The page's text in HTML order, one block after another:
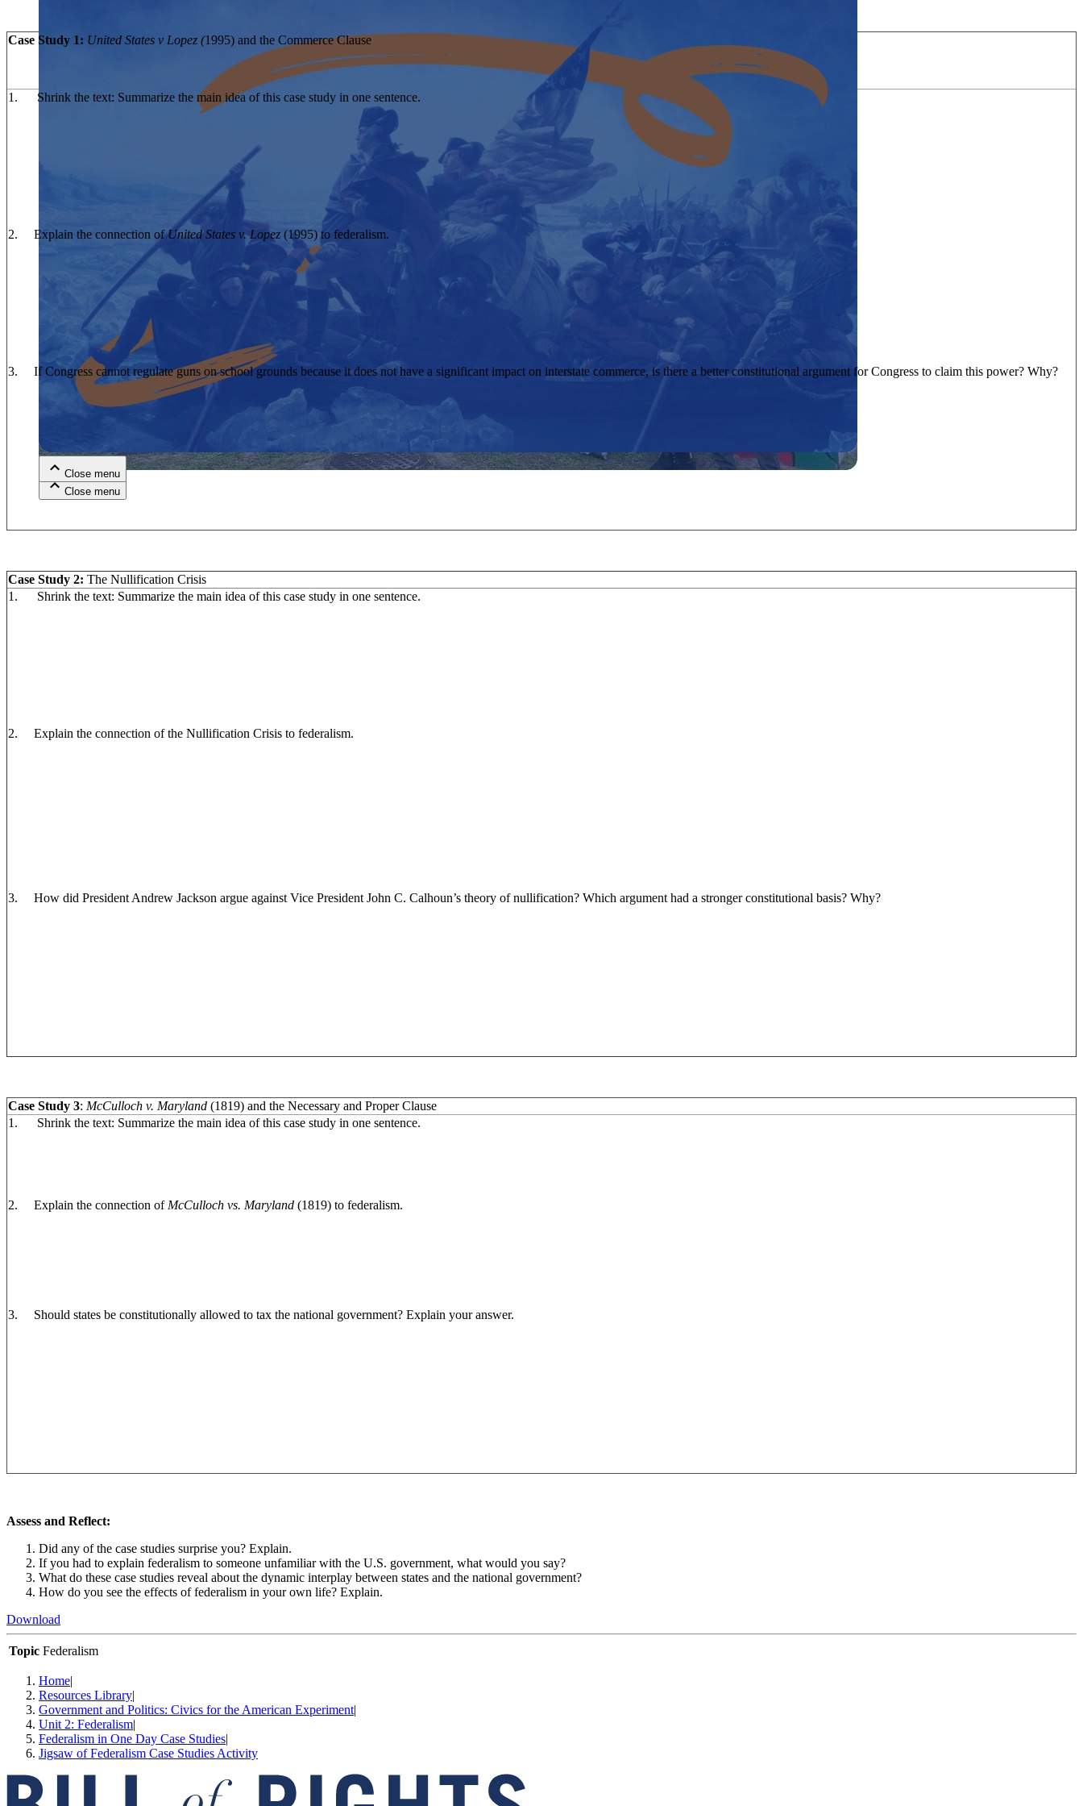
Close menu
Close menu
Close menu
Close menu
Case Study 1: United States v Lopez (1995) and the Commerce Clause
1. Shrink the text: Summarize the main idea of this case study in one sentence.
2. Explain the connection ofUnited States v. Lopez (1995) to federalism.
3. If Congress cannot regulate guns on school grounds because it does not have a significant impact on interstate commerce, is there a better constitutional argument for Congress to claim this power? Why?
Case Study 2: The Nullification Crisis
1. Shrink the text: Summarize the main idea of this case study in one sentence.
2. Explain the connection of the Nullification Crisis to federalism.
3. How did President Andrew Jackson argue against Vice President John C. Calhoun’s theory of nullification? Which argument had a stronger constitutional basis? Why?
Case Study 3: McCulloch v. Maryland (1819) and the Necessary and Proper Clause
1. Shrink the text: Summarize the main idea of this case study in one sentence.
2. Explain the connection of McCulloch vs. Maryland (1819) to federalism.
3. Should states be constitutionally allowed to tax the national government? Explain your answer.
Assess and Reflect:
Did any of the case studies surprise you? Explain.
If you had to explain federalism to someone unfamiliar with the U.S. government, what would you say?
What do these case studies reveal about the dynamic interplay between states and the national government?
How do you see the effects of federalism in your own life? Explain.
Download
Topic Federalism
Home|
Resources Library|
Government and Politics: Civics for the American Experiment|
Unit 2: Federalism|
Federalism in One Day Case Studies|
Jigsaw of Federalism Case Studies Activity